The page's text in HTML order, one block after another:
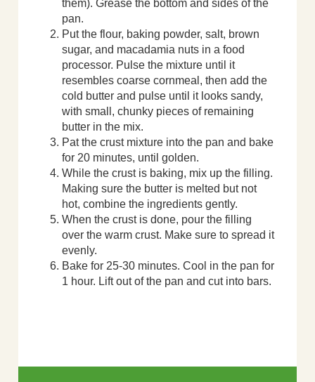
them). Grease the bottom and sides of the
pan.
Put the flour, baking powder, salt, brown
sugar, and macadamia nuts in a food
processor. Pulse the mixture until it
resembles coarse cornmeal, then add the
cold butter and pulse until it looks sandy,
with small, chunky pieces of remaining
butter in the mix.
Pat the crust mixture into the pan and bake
for 20 minutes, until golden.
While the crust is baking, mix up the filling.
Making sure the butter is melted but not
hot, combine the ingredients gently.
When the crust is done, pour the filling
over the warm crust. Make sure to spread it
evenly.
Bake for 25-30 minutes. Cool in the pan for
1 hour. Lift out of the pan and cut into bars.